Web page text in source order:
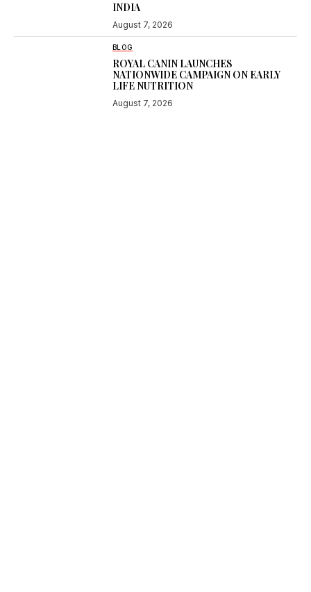
INDIA
August 7, 2026
BLOG
ROYAL CANIN LAUNCHES
NATIONWIDE CAMPAIGN ON EARLY
LIFE NUTRITION
August 7, 2026